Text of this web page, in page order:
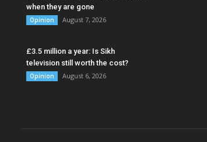
when they are gone
Opinion August 7, 2026
£3.5 million a year: Is Sikh
television still worth the cost?
Opinion August 6, 2026